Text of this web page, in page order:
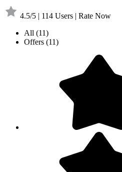
4.5/5 | 114 Users | Rate Now
All (11)
Offers (11)